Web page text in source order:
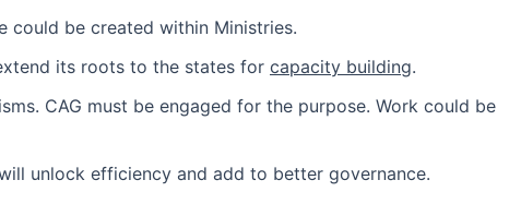
could be created within Ministries.
its roots to the states for capacity building.
CAG must be engaged for the purpose. Work could be
unlock efficiency and add to better governance.